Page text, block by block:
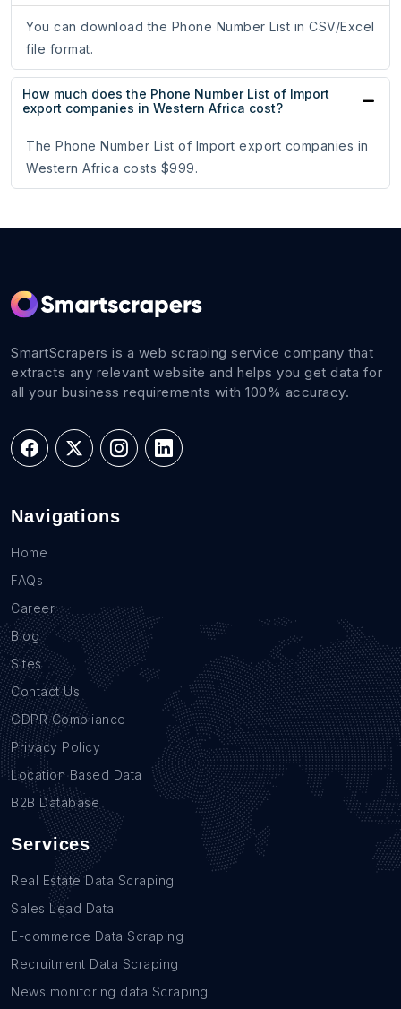
You can download the Phone Number List in CSV/Excel
file format.
How much does the Phone Number List of Import
export companies in Western Africa cost?
The Phone Number List of Import export companies in
Western Africa costs $999.
SmartScrapers is a web scraping service company that
extracts any relevant website and helps you get data for
all your business requirements with 100% accuracy.
Navigations
Home
FAQs
Career
Blog
Sites
Contact Us
GDPR Compliance
Privacy Policy
Location Based Data
B2B Database
Services
Real Estate Data Scraping
Sales Lead Data
E-commerce Data Scraping
Recruitment Data Scraping
News monitoring data Scraping